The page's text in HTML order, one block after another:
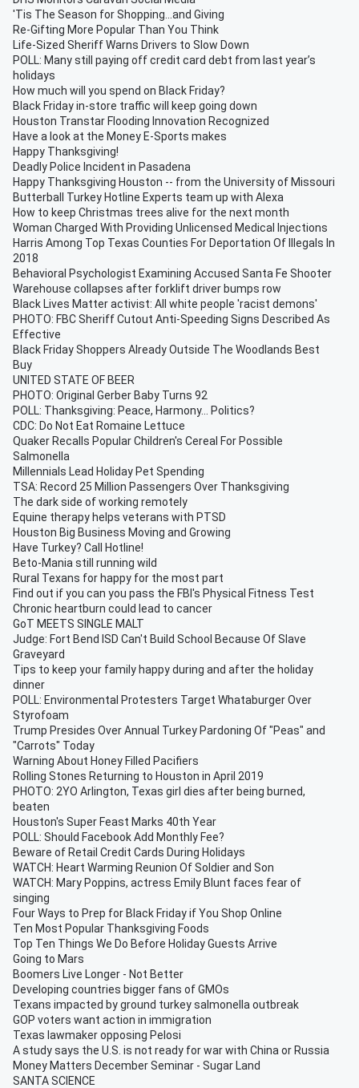
'Tis The Season for Shopping...and Giving
Re-Gifting More Popular Than You Think
Life-Sized Sheriff Warns Drivers to Slow Down
POLL: Many still paying off credit card debt from last year’s
holidays
How much will you spend on Black Friday?
Black Friday in-store traffic will keep going down
Houston Transtar Flooding Innovation Recognized
Have a look at the Money E-Sports makes
Happy Thanksgiving!
Deadly Police Incident in Pasadena
Happy Thanksgiving Houston -- from the University of Missouri
Butterball Turkey Hotline Experts team up with Alexa
How to keep Christmas trees alive for the next month
Woman Charged With Providing Unlicensed Medical Injections
Harris Among Top Texas Counties For Deportation Of Illegals In
2018
Behavioral Psychologist Examining Accused Santa Fe Shooter
Warehouse collapses after forklift driver bumps row
Black Lives Matter activist: All white people 'racist demons'
PHOTO: FBC Sheriff Cutout Anti-Speeding Signs Described As
Effective
Black Friday Shoppers Already Outside The Woodlands Best
Buy
UNITED STATE OF BEER
PHOTO: Original Gerber Baby Turns 92
POLL: Thanksgiving: Peace, Harmony... Politics?
CDC: Do Not Eat Romaine Lettuce
Quaker Recalls Popular Children's Cereal For Possible
Salmonella
Millennials Lead Holiday Pet Spending
TSA: Record 25 Million Passengers Over Thanksgiving
The dark side of working remotely
Equine therapy helps veterans with PTSD
Houston Big Business Moving and Growing
Have Turkey? Call Hotline!
Beto-Mania still running wild
Rural Texans for happy for the most part
Find out if you can you pass the FBI's Physical Fitness Test
Chronic heartburn could lead to cancer
GoT MEETS SINGLE MALT
Judge: Fort Bend ISD Can't Build School Because Of Slave
Graveyard
Tips to keep your family happy during and after the holiday
dinner
POLL: Environmental Protesters Target Whataburger Over
Styrofoam
Trump Presides Over Annual Turkey Pardoning Of "Peas" and
"Carrots" Today
Warning About Honey Filled Pacifiers
Rolling Stones Returning to Houston in April 2019
PHOTO: 2YO Arlington, Texas girl dies after being burned,
beaten
Houston's Super Feast Marks 40th Year
POLL: Should Facebook Add Monthly Fee?
Beware of Retail Credit Cards During Holidays
WATCH: Heart Warming Reunion Of Soldier and Son
WATCH: Mary Poppins, actress Emily Blunt faces fear of
singing
Four Ways to Prep for Black Friday if You Shop Online
Ten Most Popular Thanksgiving Foods
Top Ten Things We Do Before Holiday Guests Arrive
Going to Mars
Boomers Live Longer - Not Better
Developing countries bigger fans of GMOs
Texans impacted by ground turkey salmonella outbreak
GOP voters want action in immigration
Texas lawmaker opposing Pelosi
A study says the U.S. is not ready for war with China or Russia
Money Matters December Seminar - Sugar Land
SANTA SCIENCE